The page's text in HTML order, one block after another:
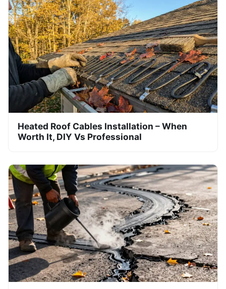
Heated Roof Cables Installation – When
Worth It, DIY Vs Professional